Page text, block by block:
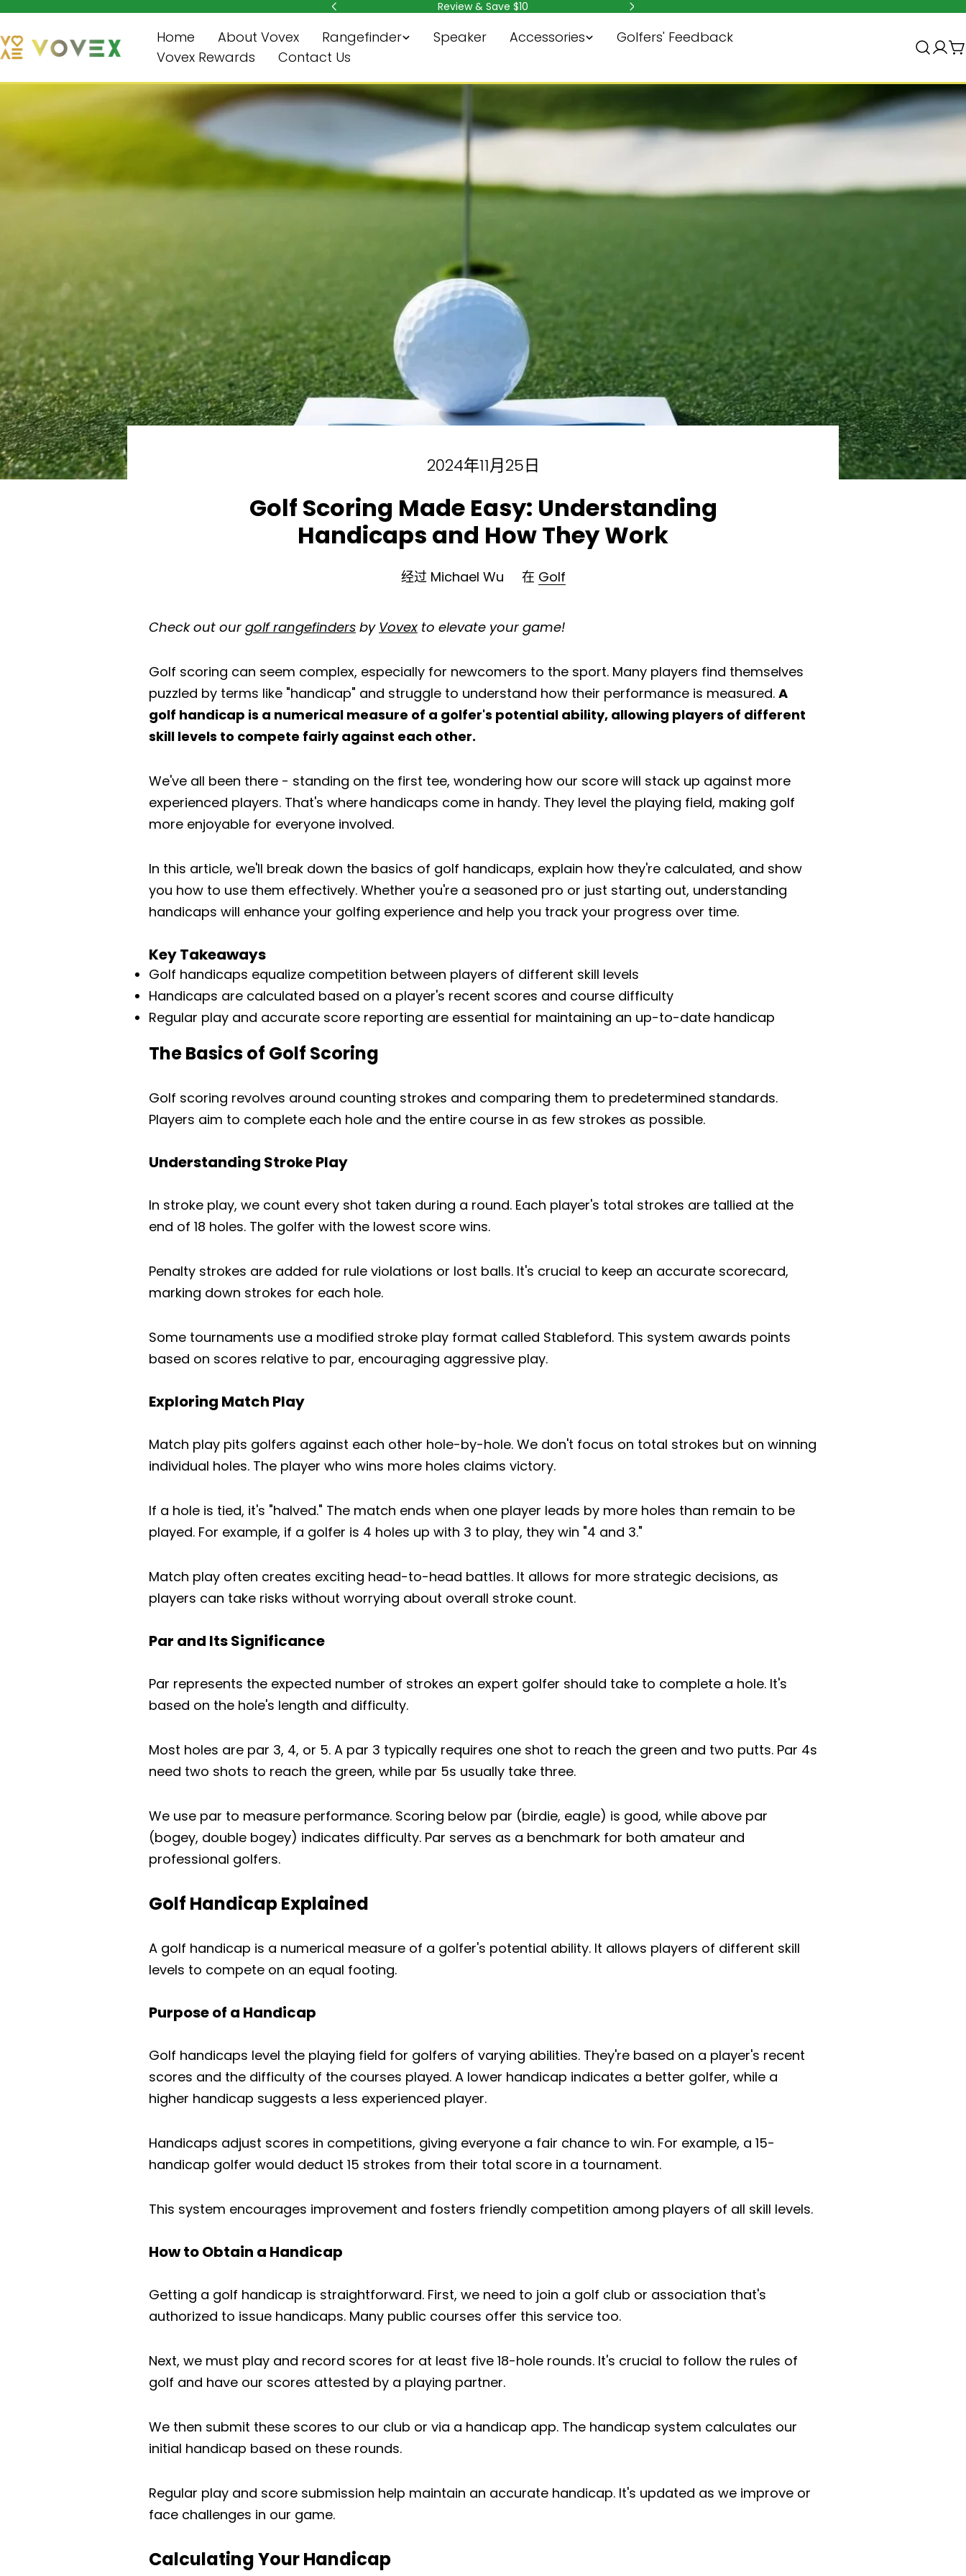
跳
至
内
Review & Save $10
Home About Vovex Rangefinder Speaker Accessories
Golfers' Feedback
Vovex Rewards
Contact Us
登
录
2024年11月25日
Golf Scoring Made Easy: Understanding
Handicaps and How They Work
经过 Michael Wu 在 Golf
Check out our golf rangefinders by Vovex to elevate your game!
Golf scoring can seem complex, especially for newcomers to the sport. Many players find themselves
puzzled by terms like "handicap" and struggle to understand how their performance is measured. A
golf handicap is a numerical measure of a golfer's potential ability, allowing players of different
skill levels to compete fairly against each other.
We've all been there - standing on the first tee, wondering how our score will stack up against more
experienced players. That's where handicaps come in handy. They level the playing field, making golf
more enjoyable for everyone involved.
In this article, we'll break down the basics of golf handicaps, explain how they're calculated, and show
you how to use them effectively. Whether you're a seasoned pro or just starting out, understanding
handicaps will enhance your golfing experience and help you track your progress over time.
Key Takeaways
Golf handicaps equalize competition between players of different skill levels
Handicaps are calculated based on a player's recent scores and course difficulty
Regular play and accurate score reporting are essential for maintaining an up-to-date handicap
The Basics of Golf Scoring
Golf scoring revolves around counting strokes and comparing them to predetermined standards.
Players aim to complete each hole and the entire course in as few strokes as possible.
Understanding Stroke Play
In stroke play, we count every shot taken during a round. Each player's total strokes are tallied at the
end of 18 holes. The golfer with the lowest score wins.
Penalty strokes are added for rule violations or lost balls. It's crucial to keep an accurate scorecard,
marking down strokes for each hole.
Some tournaments use a modified stroke play format called Stableford. This system awards points
based on scores relative to par, encouraging aggressive play.
Exploring Match Play
Match play pits golfers against each other hole-by-hole. We don't focus on total strokes but on winning
individual holes. The player who wins more holes claims victory.
If a hole is tied, it's "halved." The match ends when one player leads by more holes than remain to be
played. For example, if a golfer is 4 holes up with 3 to play, they win "4 and 3."
Match play often creates exciting head-to-head battles. It allows for more strategic decisions, as
players can take risks without worrying about overall stroke count.
Par and Its Significance
Par represents the expected number of strokes an expert golfer should take to complete a hole. It's
based on the hole's length and difficulty.
Most holes are par 3, 4, or 5. A par 3 typically requires one shot to reach the green and two putts. Par 4s
need two shots to reach the green, while par 5s usually take three.
We use par to measure performance. Scoring below par (birdie, eagle) is good, while above par
(bogey, double bogey) indicates difficulty. Par serves as a benchmark for both amateur and
professional golfers.
Golf Handicap Explained
A golf handicap is a numerical measure of a golfer's potential ability. It allows players of different skill
levels to compete on an equal footing.
Purpose of a Handicap
Golf handicaps level the playing field for golfers of varying abilities. They're based on a player's recent
scores and the difficulty of the courses played. A lower handicap indicates a better golfer, while a
higher handicap suggests a less experienced player.
Handicaps adjust scores in competitions, giving everyone a fair chance to win. For example, a 15-
handicap golfer would deduct 15 strokes from their total score in a tournament.
This system encourages improvement and fosters friendly competition among players of all skill levels.
How to Obtain a Handicap
Getting a golf handicap is straightforward. First, we need to join a golf club or association that's
authorized to issue handicaps. Many public courses offer this service too.
Next, we must play and record scores for at least five 18-hole rounds. It's crucial to follow the rules of
golf and have our scores attested by a playing partner.
We then submit these scores to our club or via a handicap app. The handicap system calculates our
initial handicap based on these rounds.
Regular play and score submission help maintain an accurate handicap. It's updated as we improve or
face challenges in our game.
Calculating Your Handicap
分享此文章
上
分
X
Pinterest